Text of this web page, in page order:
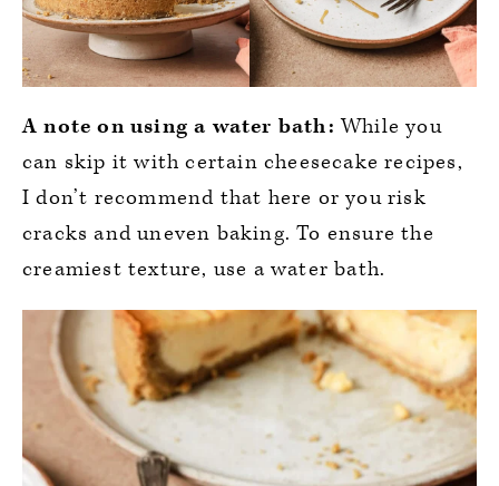
A note on using a water bath: While you
can skip it with certain cheesecake recipes,
I don’t recommend that here or you risk
cracks and uneven baking. To ensure the
creamiest texture, use a water bath.